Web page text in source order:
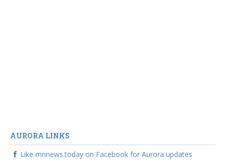
AURORA LINKS
Like mnnews.today on Facebook for Aurora updates